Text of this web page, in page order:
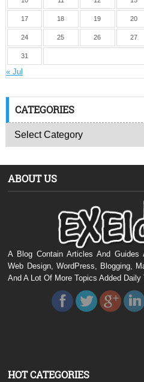
17 18 19 20
24 25 26 27
31
« Jul
CATEGORIES
ABOUT US
A Blog Contain Articles And Guides
Web Design, WordPress, Blogging,
And A Lot Of More Topics Added Daily
HOT CATEGORIES